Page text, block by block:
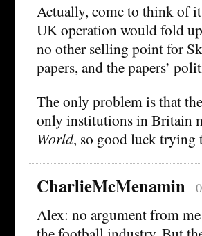
Actually, come to think of
UK operation would fold
no other selling point for
papers, and the papers’
The only problem is that
only institutions in Britain
World, so good luck trying
CharlieMcMenamin
Alex: no argument from